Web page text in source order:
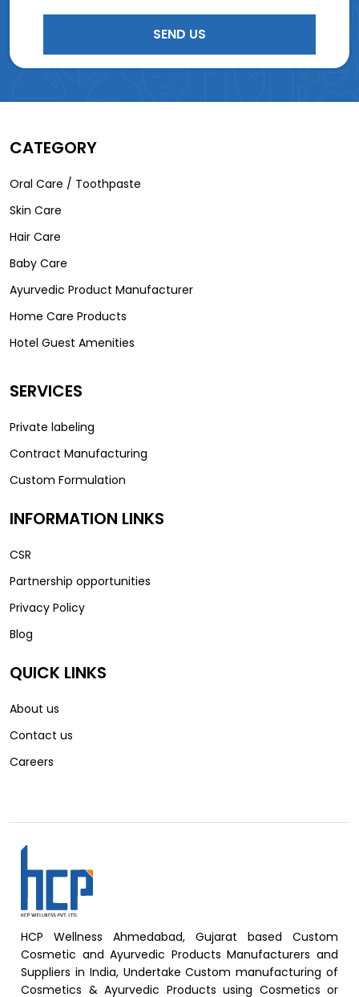
CATEGORY
Oral Care / Toothpaste
Skin Care
Hair Care
Baby Care
Ayurvedic Product Manufacturer
Home Care Products
Hotel Guest Amenities
SERVICES
Private labeling
Contract Manufacturing
Custom Formulation
INFORMATION LINKS
CSR
Partnership opportunities
Privacy Policy
Blog
QUICK LINKS
About us
Contact us
Careers
HCP Wellness Ahmedabad, Gujarat based Custom
Cosmetic and Ayurvedic Products Manufacturers and
Suppliers in India, Undertake Custom manufacturing of
Cosmetics & Ayurvedic Products using Cosmetics or